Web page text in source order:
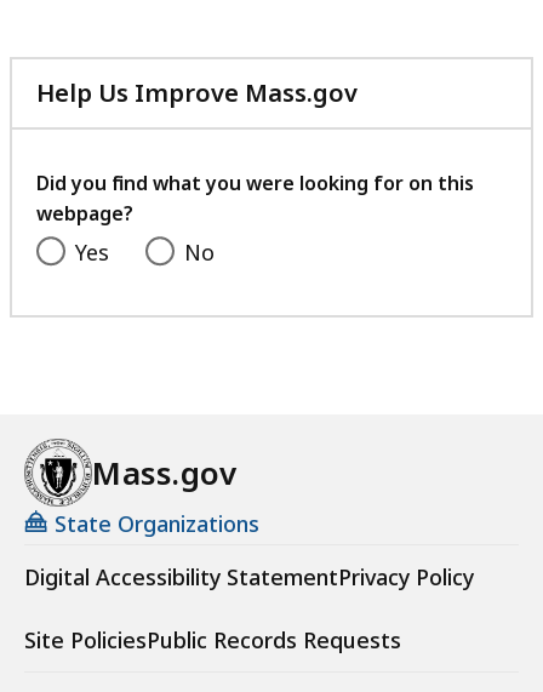
Help Us Improve Mass.gov
with
feedback
Did you find what you were looking for on this
webpage?
Yes No
Mass.gov
State Organizations
Digital Accessibility StatementPrivacy Policy
Site PoliciesPublic Records Requests